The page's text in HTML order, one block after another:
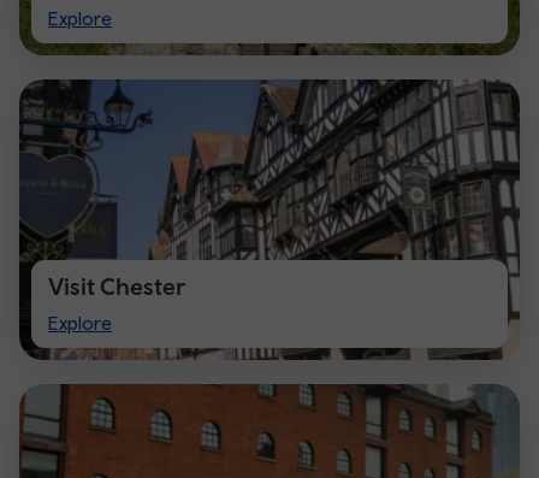
Explore
Visit
Cardiff
Visit Chester
Explore
Visit
Chester